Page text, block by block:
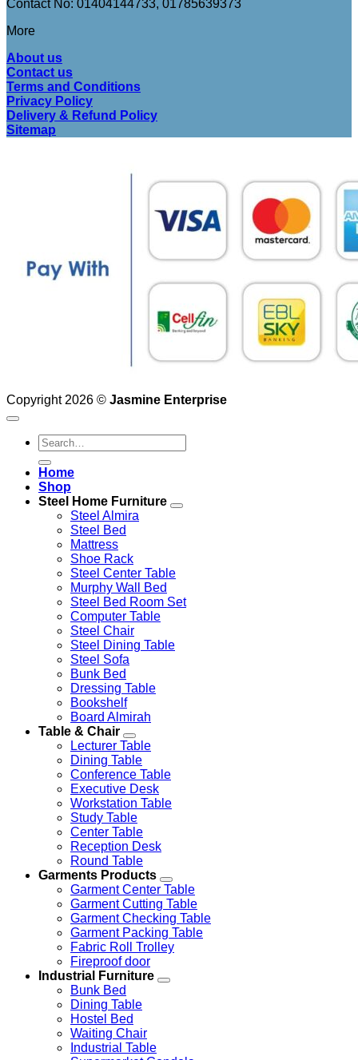
Contact No: 01404144733, 01785639373
More
About us
Contact us
Terms and Conditions
Privacy Policy
Delivery & Refund Policy
Sitemap
Copyright 2026 © Jasmine Enterprise
Search
for:
Home
Shop
Steel Home Furniture
Steel Almira
Steel Bed
Mattress
Shoe Rack
Steel Center Table
Murphy Wall Bed
Steel Bed Room Set
Computer Table
Steel Chair
Steel Dining Table
Steel Sofa
Bunk Bed
Dressing Table
Bookshelf
Board Almirah
Table & Chair
Lecturer Table
Dining Table
Conference Table
Executive Desk
Workstation Table
Study Table
Center Table
Reception Desk
Round Table
Garments Products
Garment Center Table
Garment Cutting Table
Garment Checking Table
Garment Packing Table
Fabric Roll Trolley
Fireproof door
Industrial Furniture
Bunk Bed
Dining Table
Hostel Bed
Waiting Chair
Industrial Table